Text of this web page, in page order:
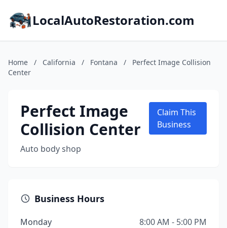
LocalAutoRestoration.com
Home / California / Fontana /
Perfect Image Collision
Center
Perfect Image
Collision Center
Auto body shop
Claim This
Business
Business Hours
Monday
8:00 AM - 5:00 PM